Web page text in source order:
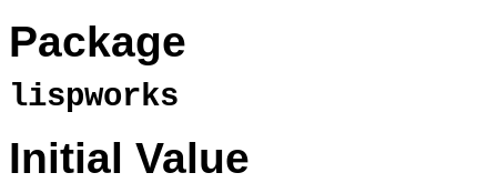
Package
lispworks
Initial Value